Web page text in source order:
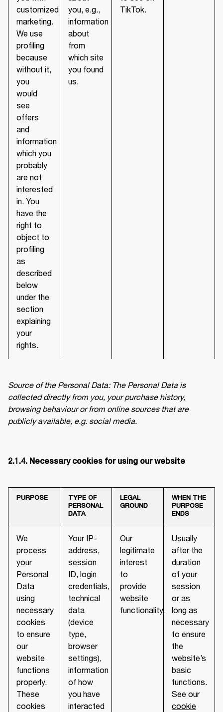
customized
marketing.
We use
profiling
because
without it,
you
would
see
offers
and
information
which you
probably
are not
interested
in. You
have the
right to
object to
profiling
as
described
below
under the
section
explaining
your
rights.
you, e.g.,
information
about
from
which site
you found
us.
TikTok.
Source of the Personal Data: The Personal Data is
collected directly from you, your purchase history,
browsing behaviour or from online sources that are
publicly available, e.g. social media.
2.1.4. Necessary cookies for using our website
PURPOSE
TYPE OF
PERSONAL
DATA
LEGAL
GROUND
WHEN THE
PURPOSE
ENDS
We
process
your
Personal
Data
using
necessary
cookies
to ensure
our
website
functions
properly.
These
cookies
Your IP-
address,
session
ID, login
credentials,
technical
data
(device
type,
browser
settings),
information
of how
you have
interacted
Our
legitimate
interest
to
provide
website
functionality.
Usually
after the
duration
of your
session
or as
long as
necessary
to ensure
the
website’s
basic
functions.
See our
cookie